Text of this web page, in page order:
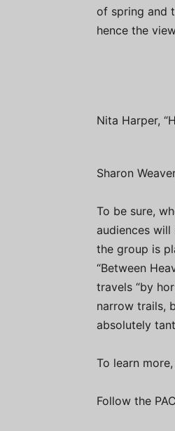
of spring and
hence the
Nita Harper,
Sharon
To be sure,
audiences will
the group is
“Between
travels “by
narrow trails,
absolutely
To learn
Follow the